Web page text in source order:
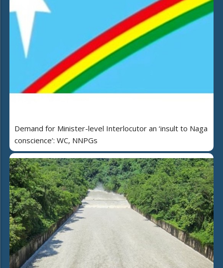
Demand for Minister-level Interlocutor an ‘insult to Naga
conscience’: WC, NNPGs